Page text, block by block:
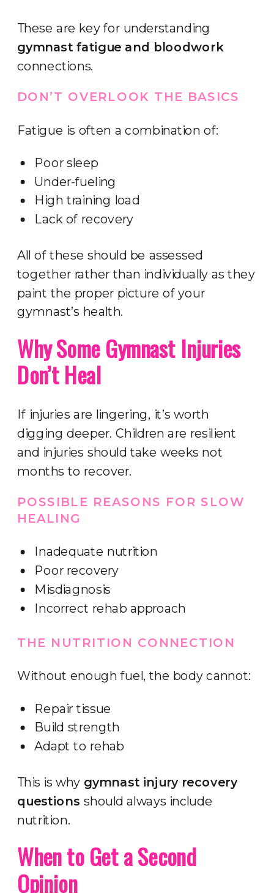
These are key for understanding
gymnast fatigue and bloodwork
connections.
DON’T OVERLOOK THE BASICS
Fatigue is often a combination of:
Poor sleep
Under-fueling
High training load
Lack of recovery
All of these should be assessed
together rather than individually as they
paint the proper picture of your
gymnast’s health.
Why Some Gymnast Injuries
Don’t Heal
If injuries are lingering, it’s worth
digging deeper. Children are resilient
and injuries should take weeks not
months to recover.
POSSIBLE REASONS FOR SLOW
HEALING
Inadequate nutrition
Poor recovery
Misdiagnosis
Incorrect rehab approach
THE NUTRITION CONNECTION
Without enough fuel, the body cannot:
Repair tissue
Build strength
Adapt to rehab
This is why gymnast injury recovery
questions should always include
nutrition.
When to Get a Second
Opinion